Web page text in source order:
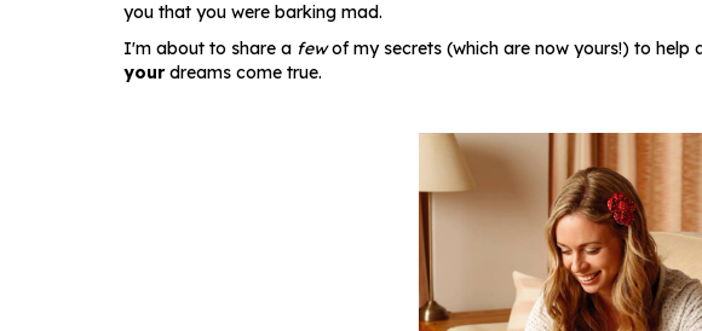
you that you were barking mad.
I'm about to share a fewof my secrets (which are now yours!) to help
yourdreams come true.